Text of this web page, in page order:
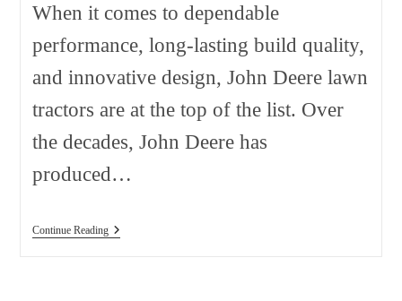
When it comes to dependable
performance, long-lasting build quality,
and innovative design, John Deere lawn
tractors are at the top of the list. Over
the decades, John Deere has
produced…
Continue ReadingJohn